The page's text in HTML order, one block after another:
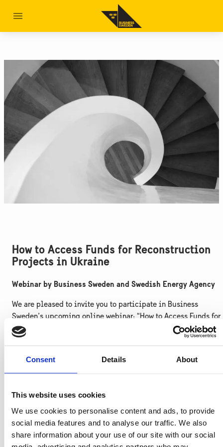
Consent Details About
This website uses cookies
We use cookies to personalise content and ads, to provide
social media features and to analyse our traffic. We also
share information about your use of our site with our social
How to Access Funds for Reconstruction
Projects in Ukraine
Webinar by Business Sweden and Swedish Energy Agency
We are pleased to invite you to participate in Business
Sweden’s upcoming online webinar: “How to Access Funds for
Reconstruction Projects in Ukraine.”
with the Swedish Energy Agency and will provide practical
guidance for Swedish companies on how to access and
– particularly in energy, infrastructure, municipal services,
and green transition sectors.